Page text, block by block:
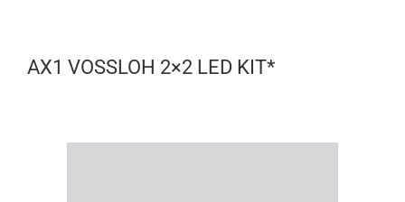
AX1 VOSSLOH 2×2 LED KIT*